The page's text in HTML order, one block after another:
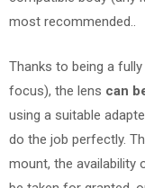
most recommended..
Thanks to being a
focus), the lens can
using a suitable
do the job perfectly.
mount, the availability